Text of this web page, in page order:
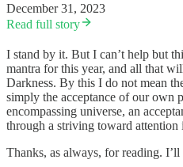
December 31, 2023
Read full story
I stand by it. But I can’t help but
mantra for this year, and all that
Darkness. By this I do not mean
simply the acceptance of our own
encompassing universe, an
through a striving toward attention
Thanks, as always, for reading.